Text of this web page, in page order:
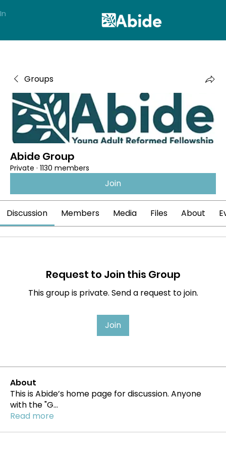
Groups
Abide Group
Private · 1130 members
Join
Discussion Members Media Files About
Request to Join this Group
This group is private. Send a request to join.
Join
About
This is Abide’s home page for discussion. Anyone
with the "G...
Read more